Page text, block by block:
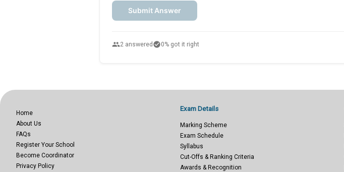
Submit Answer
people2 answered check_circle0% got it right
Home
About Us
FAQs
Register Your School
Become Coordinator
Privacy Policy
Exam Details
Marking Scheme
Exam Schedule
Syllabus
Cut-Offs & Ranking Criteria
Awards & Recognition